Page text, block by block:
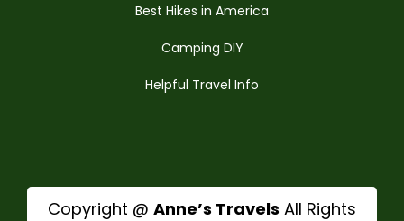
Best Hikes in America
Camping DIY
Helpful Travel Info
Copyright @ Anne’s Travels All Rights